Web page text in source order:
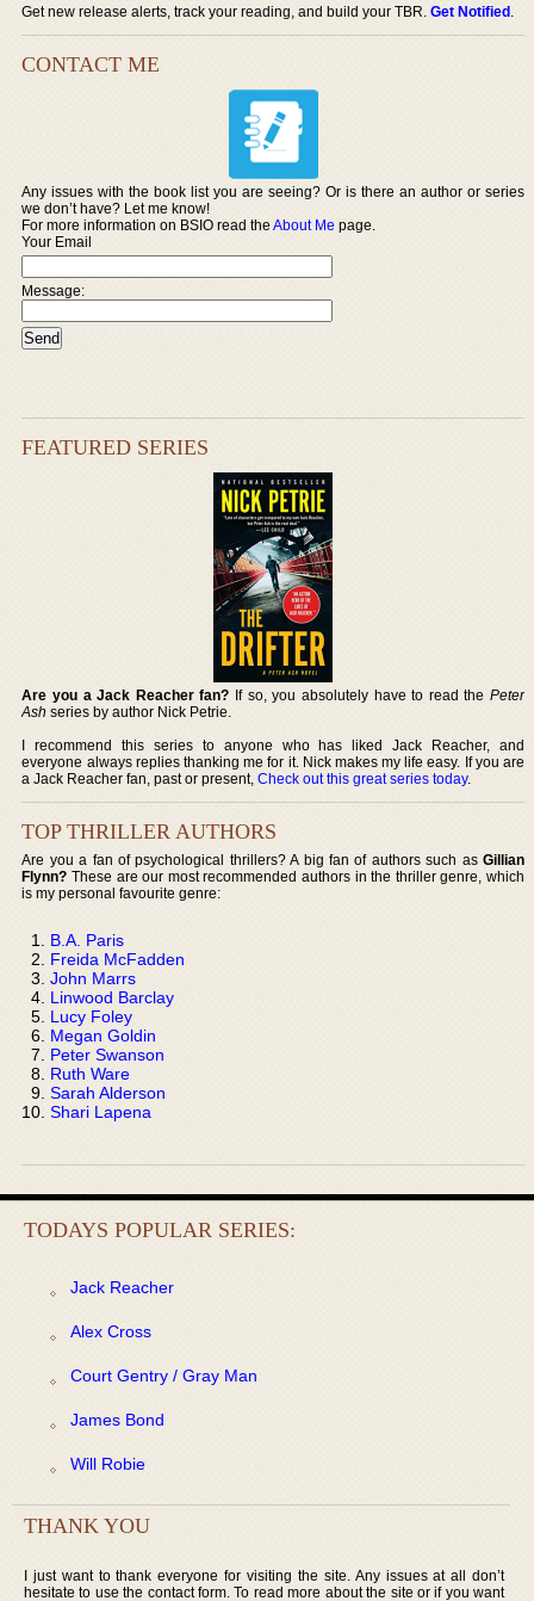
Get new release alerts, track your reading, and build your TBR.Get Notified.
CONTACT ME
Any issues with the book list you are seeing? Or is there an author or series
we don’t have? Let me know!
For more information on BSIO read theAbout Me page.
Your Email
Message:
FEATURED SERIES
Are you a Jack Reacher fan? If so, you absolutely have to read the Peter
Ash series by author Nick Petrie.
I recommend this series to anyone who has liked Jack Reacher, and
everyone always replies thanking me for it. Nick makes my life easy. If you are
a Jack Reacher fan, past or present,Check out this great series today.
TOP THRILLER AUTHORS
Are you a fan of psychological thrillers? A big fan of authors such as Gillian
Flynn? These are our most recommended authors in the thriller genre, which
is my personal favourite genre:
B.A. Paris
Freida McFadden
John Marrs
Linwood Barclay
Lucy Foley
Megan Goldin
Peter Swanson
Ruth Ware
Sarah Alderson
Shari Lapena
TODAYS POPULAR SERIES:
Jack Reacher
Alex Cross
Court Gentry / Gray Man
James Bond
Will Robie
THANK YOU
I just want to thank everyone for visiting the site. Any issues at all don’t
hesitate to use the contact form. To read more about the site or if you want